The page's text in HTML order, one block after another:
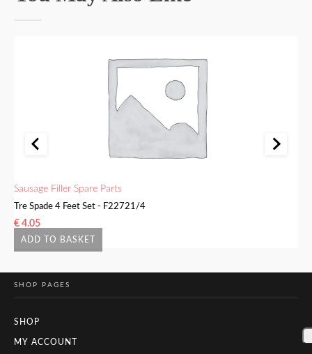
ADD TO BASKET
Sausage Filler Spare Parts
Tre Spade 4 Feet Set - F22721/4
€ 4.05
SHOP PAGES
SHOP
MY ACCOUNT